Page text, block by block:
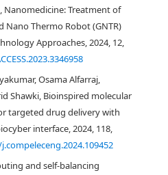
Nanomedicine: Treatment of
Nano Thermo Robot (GNTR)
Approaches, 2024, 12,
Osama Alfarraj,
Shawki, Bioinspired molecular
targeted drug delivery with
interface, 2024, 118,
j.compeleceng.2024.109452
and self-balancing